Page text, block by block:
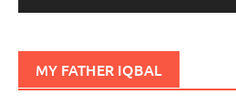
MY FATHER IQBAL